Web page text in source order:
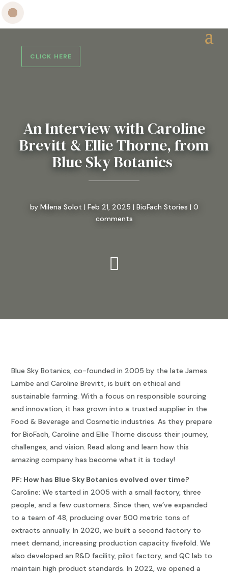
CLICK HERE
An Interview with Caroline
Brevitt & Ellie Thorne, from
Blue Sky Botanics
by Milena Solot | Feb 21, 2025 | BioFach Stories | 0
comments

Blue Sky Botanics, co-founded in 2005 by the late James
Lambe and Caroline Brevitt, is built on ethical and
sustainable farming. With a focus on responsible sourcing
and innovation, it has grown into a trusted supplier in the
Food & Beverage and Cosmetic industries. As they prepare
for BioFach, Caroline and Ellie Thorne discuss their journey,
challenges, and vision. Read along and learn how this
amazing company has become what it is today!
PF: How has Blue Sky Botanics evolved over time?
Caroline: We started in 2005 with a small factory, three
people, and a few customers. Since then, we’ve expanded
to a team of 48, producing over 500 metric tons of
extracts annually. In 2020, we built a second factory to
meet demand, increasing production capacity fivefold. We
also developed an R&D facility, pilot factory, and QC lab to
maintain high product standards. In 2022, we opened a